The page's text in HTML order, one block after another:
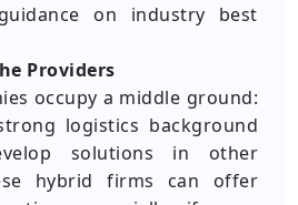
on industry best
Providers
occupy a middle ground:
logistics background
solutions in other
hybrid firms can offer